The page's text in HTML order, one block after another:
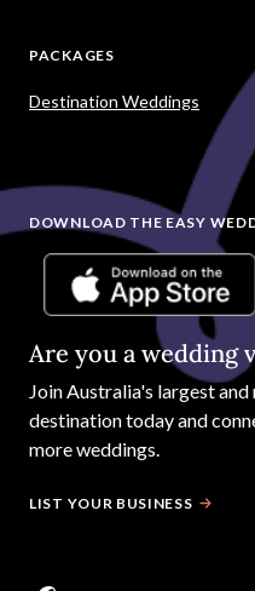
PACKAGES
Destination Weddings
DOWNLOAD THE EASY
Are you a wedding
JoinAustralia's largest
destination today and
more weddings.
LIST YOUR BUSINESS